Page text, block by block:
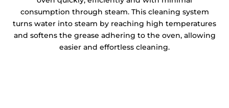
consumption through steam. This cleaning system
turns water into steam by reaching high temperatures
and softens the grease adhering to the oven, allowing
easier and effortless cleaning.